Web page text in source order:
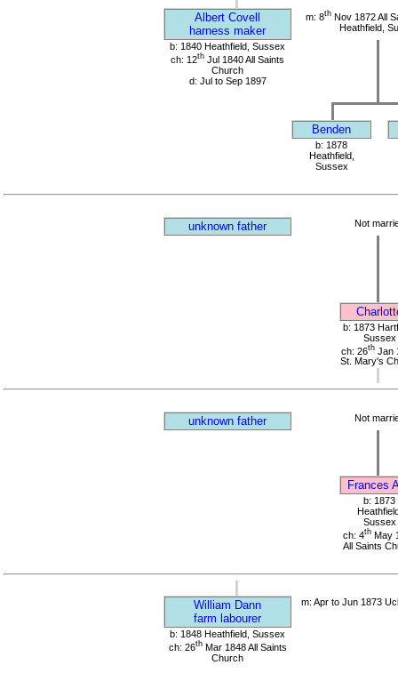
Albert Covell
harness maker
m: 8thNov 1872 All
Heathfield,
b: 1840 Heathfield, Sussex
ch: 12th Jul 1840 All Saints
Church
d: Jul to Sep 1897
Benden
b: 1878
Heathfield,
Sussex
unknown father Not
b: 1873
Sussex
ch: 26th Jan
St. Mary's
unknown father Not
Frances
b: 1873
Sussex
ch: 4thMay
All Saints
William Dann
farm labourer
m: Apr to Jun 1873
b: 1848 Heathfield, Sussex
ch: 26thMar 1848 All Saints
Church